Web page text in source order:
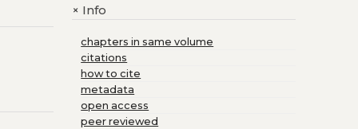
+Info
chapters in same volume
citations
how to cite
metadata
open access
peer reviewed